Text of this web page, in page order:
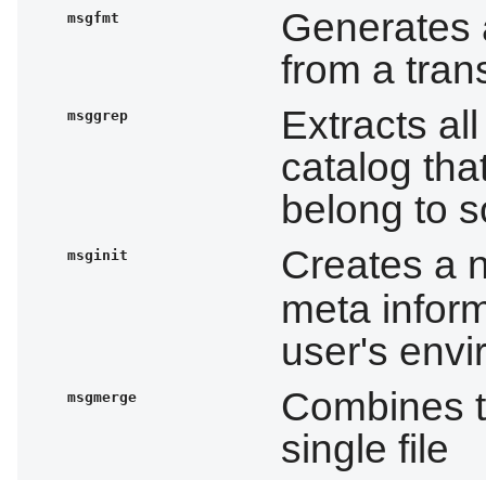
msgfmt
Generates
from a
msggrep
Extracts
catalog
belong to
msginit
Creates a
meta
user's
msgmerge
Combines
single file